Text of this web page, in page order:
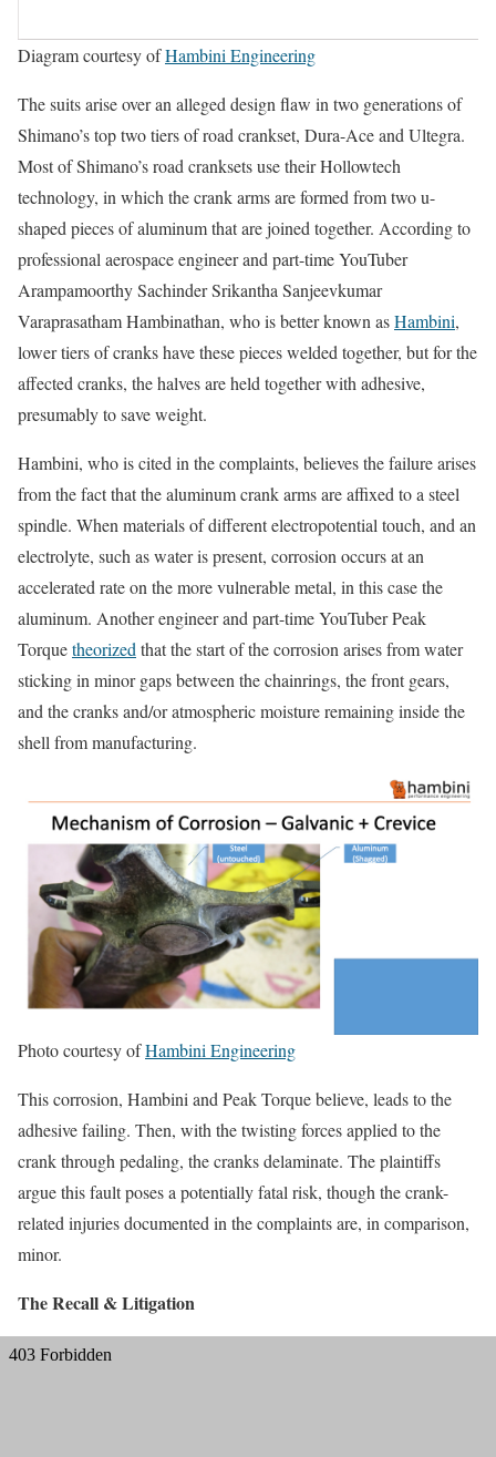
Diagram courtesy ofHambini Engineering
The suits arise over an alleged design flaw in two generations of
Shimano’s top two tiers of road crankset, Dura-Ace and Ultegra.
Most of Shimano’s road cranksets use their Hollowtech
technology, in which the crank arms are formed from two u-
shaped pieces of aluminum that are joined together. According to
professional aerospace engineer and part-time YouTuber
Arampamoorthy Sachinder Srikantha Sanjeevkumar
Varaprasatham Hambinathan, who is better known asHambini,
lower tiers of cranks have these pieces welded together, but for the
affected cranks, the halves are held together with adhesive,
presumably to save weight.
Hambini, who is cited in the complaints, believes the failure arises
from the fact that the aluminum crank arms are affixed to a steel
spindle. When materials of different electropotential touch, and an
electrolyte, such as water is present, corrosion occurs at an
accelerated rate on the more vulnerable metal, in this case the
aluminum. Another engineer and part-time YouTuber Peak
Torquetheorized that the start of the corrosion arises from water
sticking in minor gaps between the chainrings, the front gears,
and the cranks and/or atmospheric moisture remaining inside the
shell from manufacturing.
Photo courtesy ofHambini Engineering
This corrosion, Hambini and Peak Torque believe, leads to the
adhesive failing. Then, with the twisting forces applied to the
crank through pedaling, the cranks delaminate. The plaintiffs
argue this fault poses a potentially fatal risk, though the crank-
related injuries documented in the complaints are, in comparison,
minor.
The Recall & Litigation